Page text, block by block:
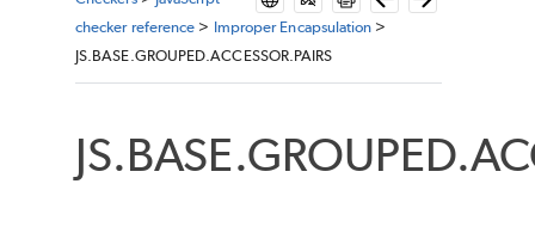
checker reference > Improper Encapsulation >
JS.BASE.GROUPED.ACCESSOR.PAIRS